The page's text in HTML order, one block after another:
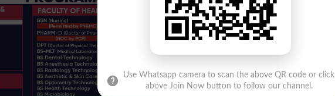
Use Whatsapp camera to scan the above QR code or click
above Join Now button to follow our channel.